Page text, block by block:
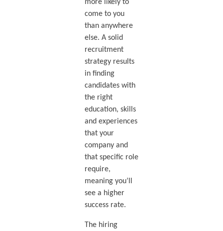
more likely to
come to you
than anywhere
else. A solid
recruitment
strategy results
in finding
candidates with
the right
education, skills
and experiences
that your
company and
that specific role
require,
meaning you’ll
see a higher
success rate.
The hiring